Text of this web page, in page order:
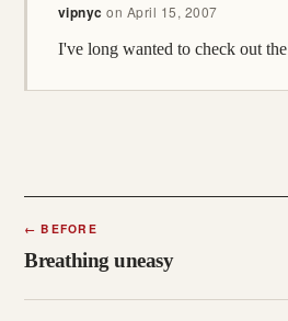
vipnycon April 15, 2007
I've long wanted to check out the
← BEFORE
Breathing uneasy